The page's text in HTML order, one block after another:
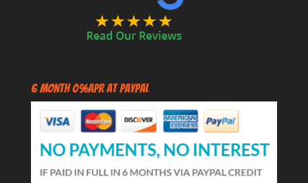
6 Month 0%APR at PayPal